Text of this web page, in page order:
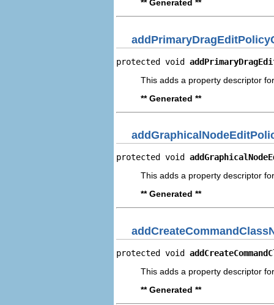
** Generated **
protected void
This adds a property descriptor
** Generated **
protected void
This adds a property descriptor
** Generated **
protected void
This adds a property descriptor
** Generated **